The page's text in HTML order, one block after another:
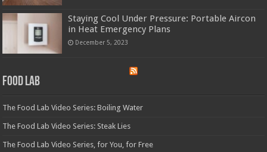
Staying Cool Under Pressure: Portable Aircon
in Heat Emergency Plans
December 5, 2023
Food Lab
The Food Lab Video Series: Boiling Water
The Food Lab Video Series: Steak Lies
The Food Lab Video Series, for You, for Free